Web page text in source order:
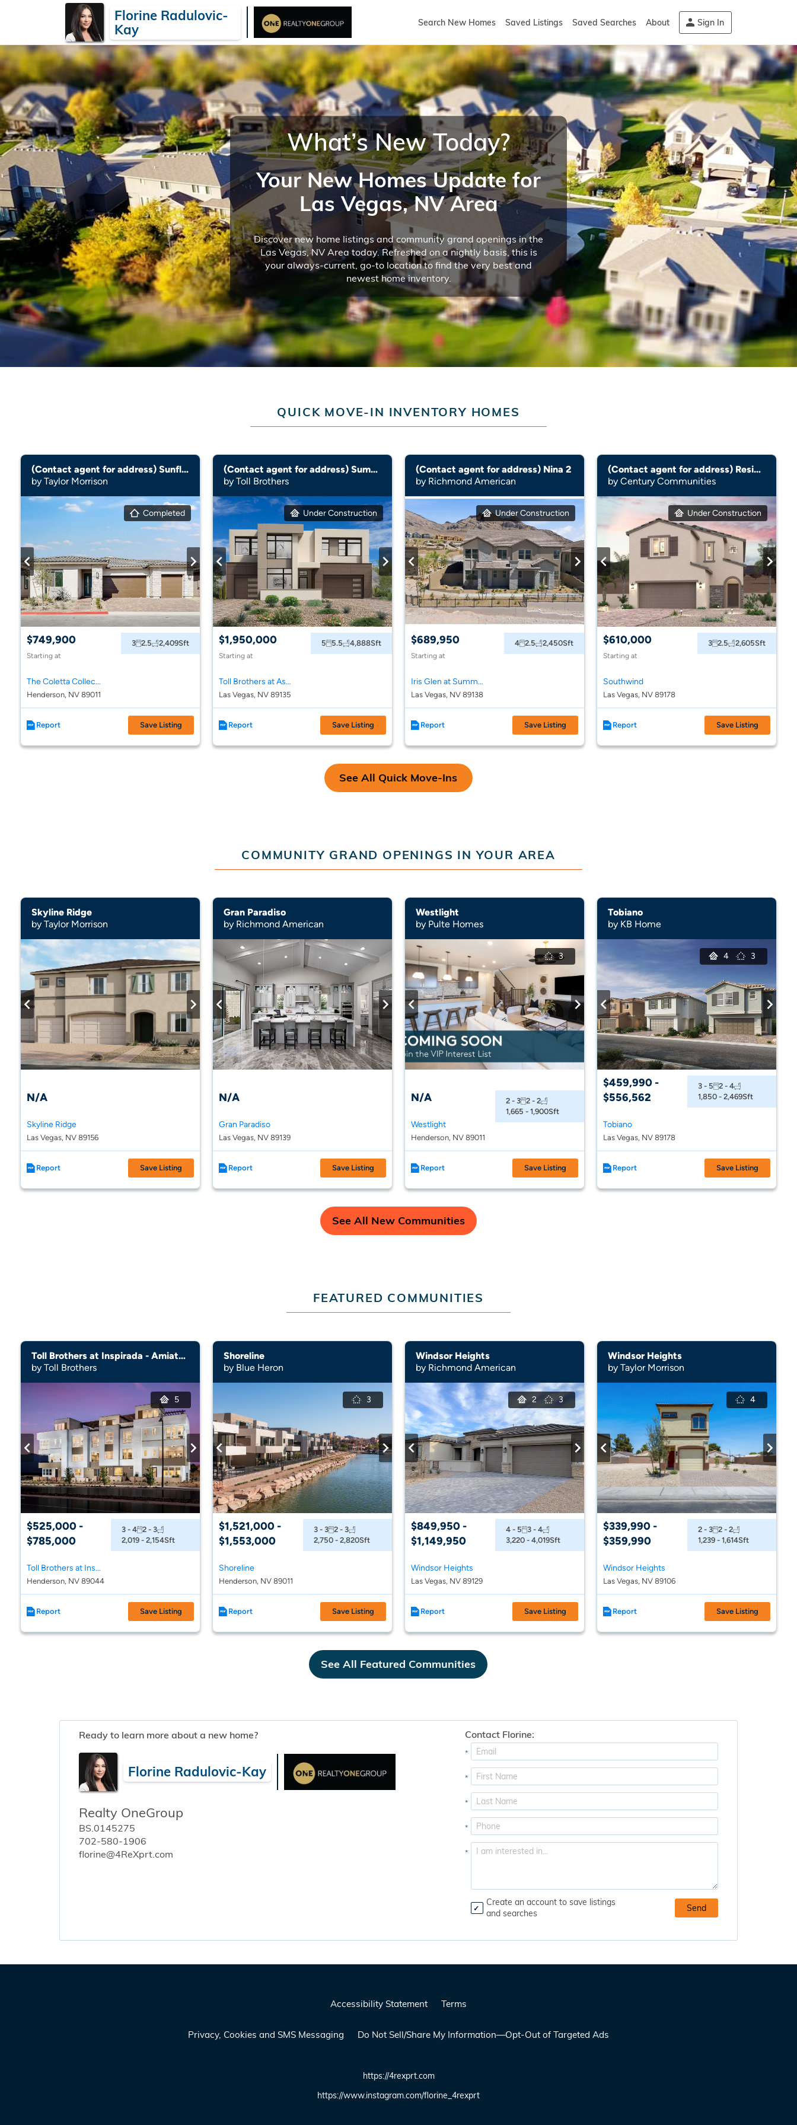
Florine Radulovic-
Kay
Search New Homes Saved Listings Saved Searches About Sign In
What’s New Today?
Your New Homes Update for
Las Vegas, NV Area
Discover new home listings and community grand openings in the
Las Vegas, NV Area today. Refreshed on a nightly basis, this is
your always-current, go-to location to find the very best and
newest home inventory.
QUICK MOVE-IN INVENTORY HOMES
(Contact agent for address) Sunflower
by Taylor Morrison
Completed
$749,900
Starting at
3 2.5 2,409Sft
The Coletta Collection at Portofino at Lake Las Vegas
Henderson, NV 89011
Report Save Listing
(Contact agent for address) Summerhill
by Toll Brothers
Under Construction
$1,950,000
Starting at
5 5.5 4,888Sft
Toll Brothers at Ascension - Crestline Collection
Las Vegas, NV 89135
Report Save Listing
(Contact agent for address) Nina 2
by Richmond American
Under Construction
$689,950
Starting at
4 2.5 2,450Sft
Iris Glen at Summerlin
Las Vegas, NV 89138
Report Save Listing
(Contact agent for address) Residence 2605
by Century Communities
Under Construction
$610,000
Starting at
3 2.5 2,605Sft
Southwind
Las Vegas, NV 89178
Report Save Listing
See All Quick Move-Ins
COMMUNITY GRAND OPENINGS IN YOUR AREA
Skyline Ridge
by Taylor Morrison
N/A
Skyline Ridge
Las Vegas, NV 89156
Report Save Listing
Gran Paradiso
by Richmond American
N/A
Gran Paradiso
Las Vegas, NV 89139
Report Save Listing
Westlight
by Pulte Homes
3
N/A 2 - 3
2 - 2
1,665 - 1,900Sft
Westlight
Henderson, NV 89011
Report Save Listing
Tobiano
by KB Home
4 3
$459,990 -
$556,562
3 - 5
2 - 4
1,850 - 2,469Sft
Tobiano
Las Vegas, NV 89178
Report Save Listing
See All New Communities
FEATURED COMMUNITIES
Toll Brothers at Inspirada - Amiata Collection
by Toll Brothers
5
$525,000 -
$785,000
3 - 4 2 - 3
2,019 - 2,154Sft
Toll Brothers at Inspirada - Amiata Collection
Henderson, NV 89044
Report Save Listing
Shoreline
by Blue Heron
3
$1,521,000 -
$1,553,000
3 - 3 2 - 3
2,750 - 2,820Sft
Shoreline
Henderson, NV 89011
Report Save Listing
Windsor Heights
by Richmond American
2 3
$849,950 -
$1,149,950
4 - 5 3 - 4
3,220 - 4,019Sft
Windsor Heights
Las Vegas, NV 89129
Report Save Listing
Windsor Heights
by Taylor Morrison
4
$339,990 -
$359,990
2 - 3 2 - 2
1,239 - 1,614Sft
Windsor Heights
Las Vegas, NV 89106
Report Save Listing
See All Featured Communities
Ready to learn more about a new home?
Florine Radulovic-Kay
Realty OneGroup
BS.0145275
702-580-1906
florine@4ReXprt.com
Contact Florine:
*
*
*
*
*
Create an account to save listings
and searches
Accessibility Statement Terms
Privacy, Cookies and SMS Messaging Do Not Sell/Share My Information—Opt-Out of Targeted Ads
https://4rexprt.com
https://www.instagram.com/florine_4rexprt